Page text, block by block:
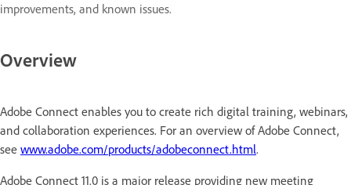
improvements, and known issues.
Overview
Adobe Connect enables you to create rich digital training, webinars,
and collaboration experiences. For an overview of Adobe Connect,
see www.adobe.com/products/adobeconnect.html.
Adobe Connect 11.0 is a major release providing new meeting